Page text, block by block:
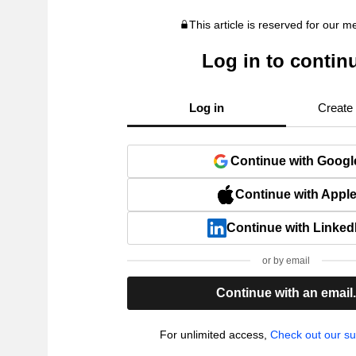
This article is reserved for our
Log in to
Log in Create
Continue with
Continue with Apple
Continue with
or by email
Continue with an email.
For unlimited access, Check out our